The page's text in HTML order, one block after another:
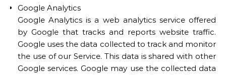
Google Analytics
Google Analytics is a web analytics service offered
by Google that tracks and reports website traffic.
Google uses the data collected to track and monitor
the use of our Service. This data is shared with other
Google services. Google may use the collected data